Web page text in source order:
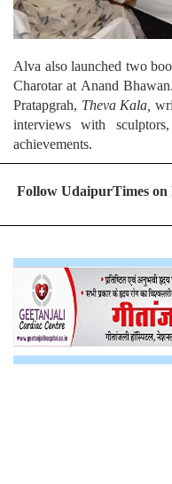
Alva also launched two
Charotar at Anand
Pratapgrah, Theva Kala,
interviews with
achievements.
Follow UdaipurTimes on